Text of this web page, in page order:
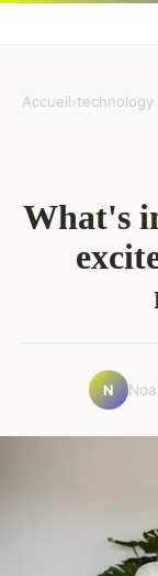
Accueil›technology
What's
N Noa